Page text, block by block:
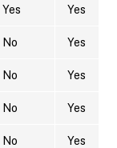
Yes Yes
No Yes
No Yes
No Yes
No Yes